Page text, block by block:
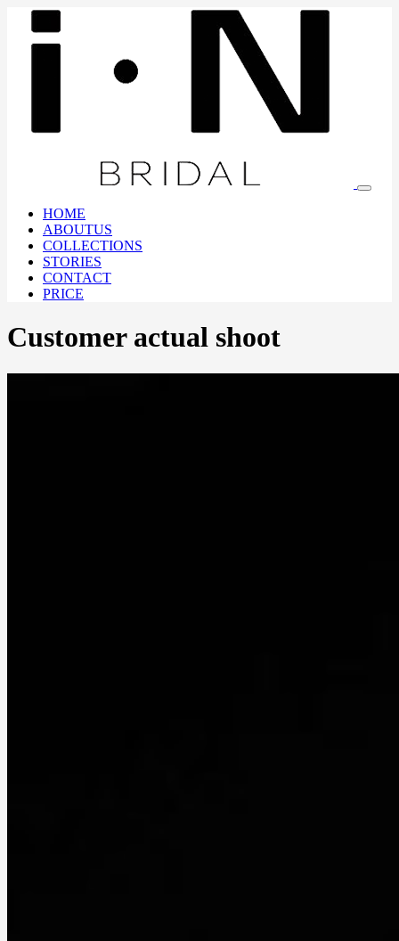
HOME
ABOUTUS
COLLECTIONS
STORIES
CONTACT
PRICE
Customer actual shoot